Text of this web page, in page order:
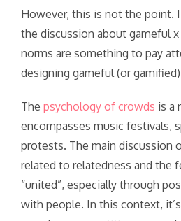
However, this is not the point.
the discussion about gameful
norms are something to pay
designing gameful (or
The psychology of crowds is a
encompasses music festivals,
protests. The main discussion
related to relatedness and the
“united”, especially through
with people. In this context,